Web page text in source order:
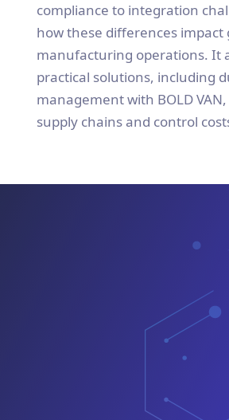
compliance to integration
how these differences impact
manufacturing operations. It
practical solutions, including
management with BOLD
supply chains and control